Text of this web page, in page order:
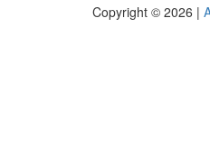
Copyright © 2026 |